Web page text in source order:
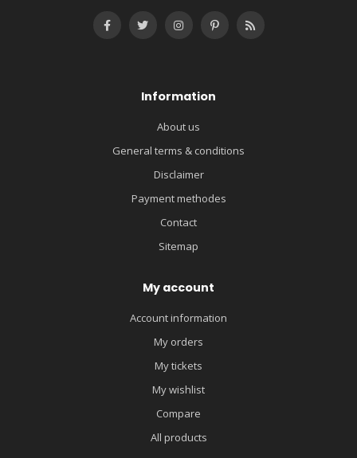
Information
About us
General terms & conditions
Disclaimer
Payment methodes
Contact
Sitemap
My account
Account information
My orders
My tickets
My wishlist
Compare
All products